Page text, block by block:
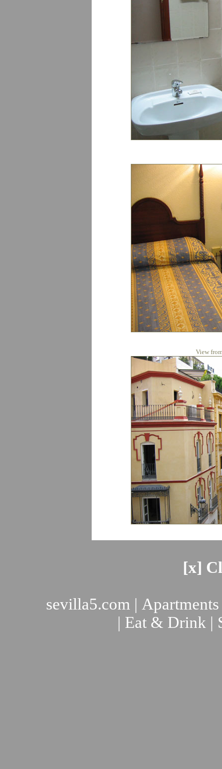
View
[x]
sevilla5.com | Apartments
| Eat & Drink |